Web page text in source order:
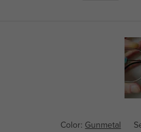
Color: Gunmetal